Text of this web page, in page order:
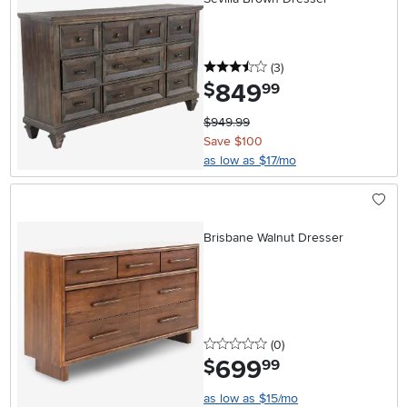
3.5 stars
(3reviews
)
$849.99
$949.99
Save $100
as low as $17/mo
Brisbane Walnut Dresser
0 stars
(0reviews
)
$699.99
as low as $15/mo